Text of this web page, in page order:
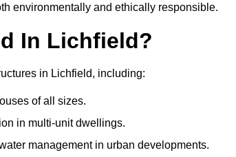
environmentally and ethically responsible.
In Lichfield?
in Lichfield, including:
of all sizes.
in multi-unit dwellings.
management in urban developments.